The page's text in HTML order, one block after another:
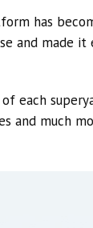
has
and made it
each
and much